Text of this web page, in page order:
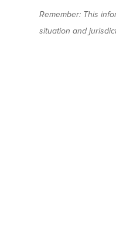
Remember: This
situation and